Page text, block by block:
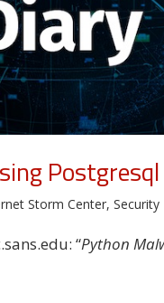
Storm Center, Security
“Python